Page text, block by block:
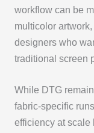
workflow can be
multicolor
designers who
traditional screen
While DTG
fabric-specific
efficiency at scale